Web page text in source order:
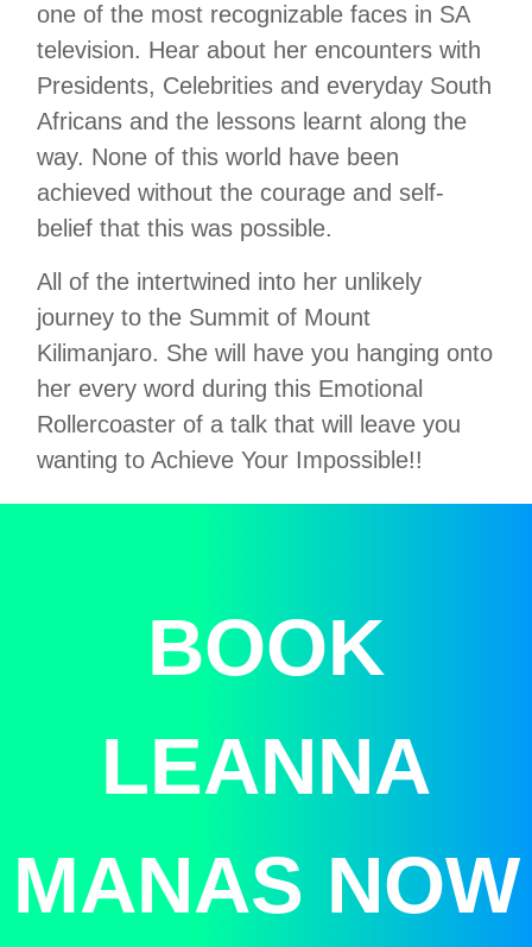
one of the most recognizable faces in SA
television. Hear about her encounters with
Presidents, Celebrities and everyday South
Africans and the lessons learnt along the
way. None of this world have been
achieved without the courage and self-
belief that this was possible.
All of the intertwined into her unlikely
journey to the Summit of Mount
Kilimanjaro. She will have you hanging onto
her every word during this Emotional
Rollercoaster of a talk that will leave you
wanting to Achieve Your Impossible!!
BOOK
LEANNA
MANAS NOW